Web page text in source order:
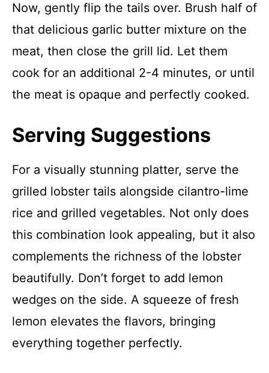
Now, gently flip the tails over. Brush half of
that delicious garlic butter mixture on the
meat, then close the grill lid. Let them
cook for an additional 2-4 minutes, or until
the meat is opaque and perfectly cooked.
Serving Suggestions
For a visually stunning platter, serve the
grilled lobster tails alongside cilantro-lime
rice and grilled vegetables. Not only does
this combination look appealing, but it also
complements the richness of the lobster
beautifully. Don’t forget to add lemon
wedges on the side. A squeeze of fresh
lemon elevates the flavors, bringing
everything together perfectly.